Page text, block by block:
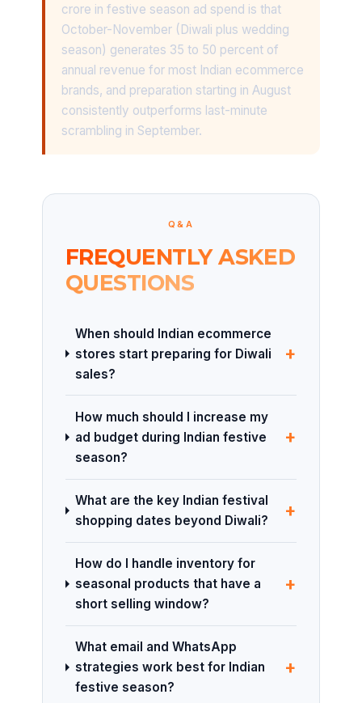
crore in festive season ad spend is that
October-November (Diwali plus wedding
season) generates 35 to 50 percent of
annual revenue for most Indian ecommerce
brands, and preparation starting in August
consistently outperforms last-minute
scrambling in September.
Q&A
FREQUENTLY ASKED
QUESTIONS
When should Indian ecommerce
stores start preparing for Diwali
sales?
+
How much should I increase my
ad budget during Indian festive
season?
+
What are the key Indian festival
shopping dates beyond Diwali?
+
How do I handle inventory for
seasonal products that have a
short selling window?
+
What email and WhatsApp
strategies work best for Indian
festive season?
+